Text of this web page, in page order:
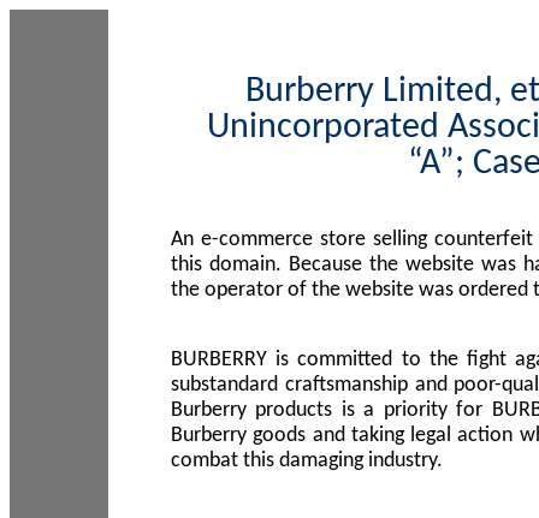
Burberry Limited,
Unincorporated
“A”;
An e-commerce store selling
this domain. Because the website was
the operator of the website was ordered
BURBERRY is committed to the fight
substandard craftsmanship and poor-
Burberry products is a priority for
Burberry goods and taking legal action
combat this damaging industry.